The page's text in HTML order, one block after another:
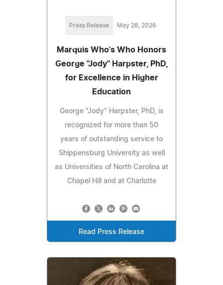
Press Release May 28, 2026
Marquis Who's Who Honors
George "Jody" Harpster, PhD,
for Excellence in Higher
Education
George "Jody" Harpster, PhD, is
recognized for more than 50
years of outstanding service to
Shippensburg University as well
as Universities of North Carolina at
Chapel Hill and at Charlotte
Read Press Release